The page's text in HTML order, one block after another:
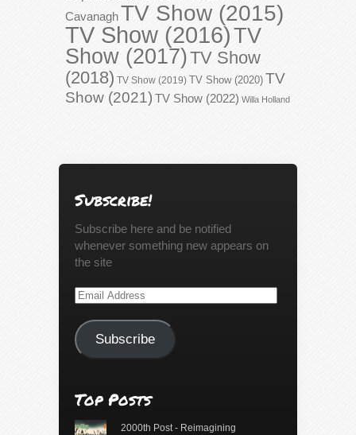
CavanaghTV Show (2015)
TV Show (2016)TV
Show (2017)TV Show
(2018) TV Show (2019) TV Show (2020) TV
Show (2021) TV Show (2022) Willa Holland
Subscribe!
Subscribe here and be notified
whenever something new appears on
the site
Email
Subscribe
Top Posts
2000th Post - Reimagining